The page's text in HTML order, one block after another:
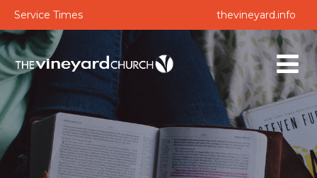
Service Times thevineyard.info